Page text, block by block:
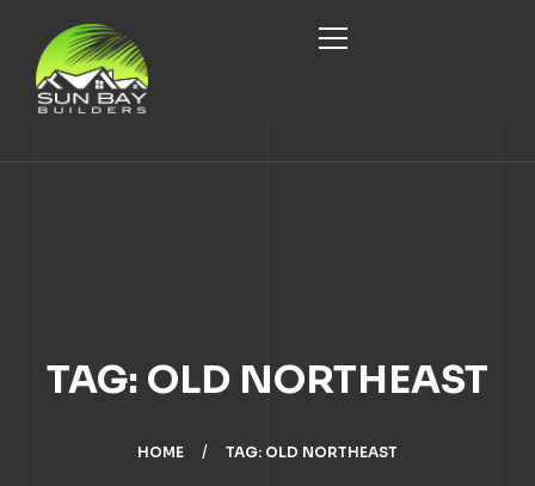
OUR TEAM
CUSTOM HOME DESIGN/BUILD
BLOG
TAG: OLD NORTHEAST
HOME TAG: OLD NORTHEAST